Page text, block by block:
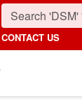
CONTACT US